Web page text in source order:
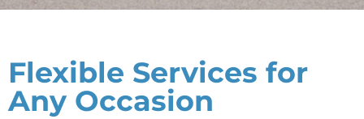
Flexible Services for
Any Occasion